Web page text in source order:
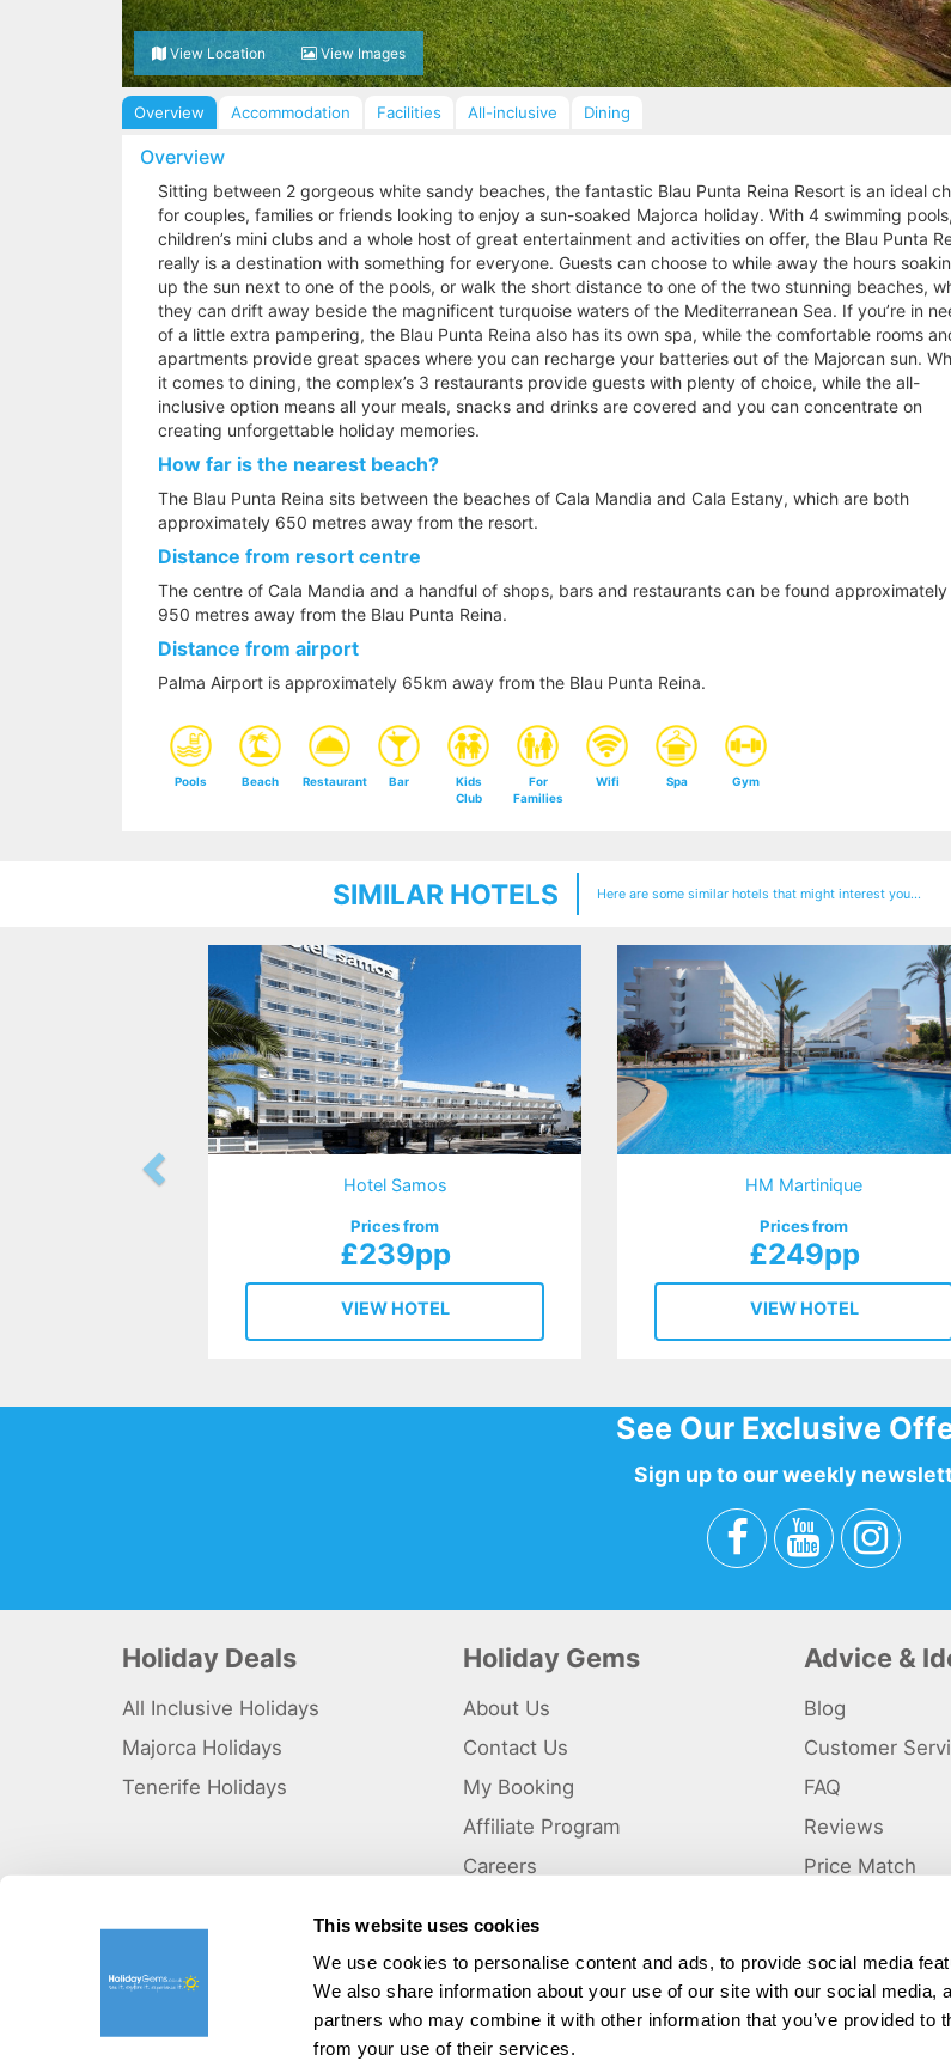
This website uses cookies
We use cookies to personalise content and ads, to provide social media
We also share information about your use of our site with our social media,
partners who may combine it with other information that you’ve provided to
from your use of their services.
View Location View Images
Overview Accommodation Facilities All-inclusive Dining
Overview
Sitting between 2 gorgeous white sandy beaches, the fantastic Blau Punta Reina Resort is an ideal
for couples, families or friends looking to enjoy a sun-soaked Majorca holiday. With 4 swimming pools,
children’s mini clubs and a whole host of great entertainment and activities on offer, the Blau Punta
really is a destination with something for everyone. Guests can choose to while away the hours
up the sun next to one of the pools, or walk the short distance to one of the two stunning beaches,
they can drift away beside the magnificent turquoise waters of the Mediterranean Sea. If you’re in
of a little extra pampering, the Blau Punta Reina also has its own spa, while the comfortable rooms
apartments provide great spaces where you can recharge your batteries out of the Majorcan sun.
it comes to dining, the complex’s 3 restaurants provide guests with plenty of choice, while the all-
inclusive option means all your meals, snacks and drinks are covered and you can concentrate on
creating unforgettable holiday memories.
How far is the nearest beach?
The Blau Punta Reina sits between the beaches of Cala Mandia and Cala Estany, which are both
approximately 650 metres away from the resort.
Distance from resort centre
The centre of Cala Mandia and a handful of shops, bars and restaurants can be found approximately
950 metres away from the Blau Punta Reina.
Distance from airport
Palma Airport is approximately 65km away from the Blau Punta Reina.
Pools Beach Restaurant Bar
Kids
Club
For
Families
Wifi Spa Gym
SIMILAR HOTELS Here are some similar hotels that might interest you...
Hotel Samos
Prices from
£239pp
VIEW HOTEL
HM Martinique
Prices from
£249pp
VIEW HOTEL
See Our Exclusive
Sign up to our weekly
Holiday Deals
All Inclusive Holidays
Majorca Holidays
Tenerife Holidays
Holiday Gems
About Us
Contact Us
My Booking
Affiliate Program
Careers
Advice &
Blog
Customer
FAQ
Reviews
Price Match
©HolidayGems Ltd 2026. Holidaygems.co.uk is ATOL protected and a trading name of Holiday Gems Ltd, UK Company
Registered office address : Unit 14, Telford Court, Chestergates Business Park, Dunkirk, Chester CH1 6LT.